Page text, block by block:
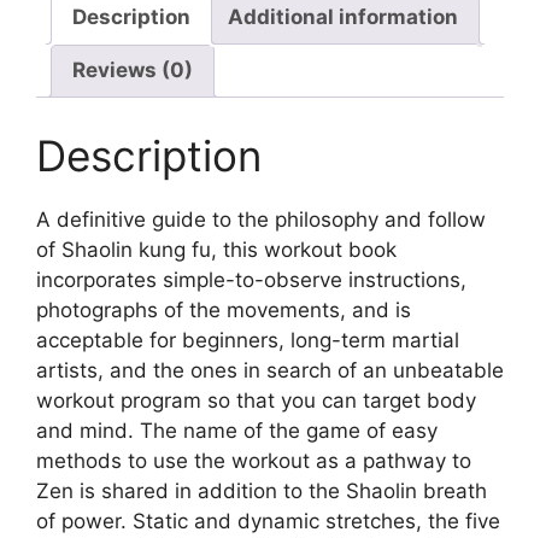
Description Additional information
Reviews (0)
Description
A definitive guide to the philosophy and follow
of Shaolin kung fu, this workout book
incorporates simple-to-observe instructions,
photographs of the movements, and is
acceptable for beginners, long-term martial
artists, and the ones in search of an unbeatable
workout program so that you can target body
and mind. The name of the game of easy
methods to use the workout as a pathway to
Zen is shared in addition to the Shaolin breath
of power. Static and dynamic stretches, the five